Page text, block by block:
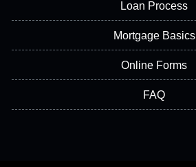
Loan Process
Mortgage Basics
Online Forms
FAQ